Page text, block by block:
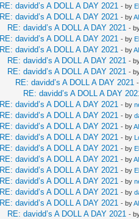
RE: davidd’s A DOLL A DAY 2021 - by
RE: davidd’s A DOLL A DAY 2021 - by
RE: davidd’s A DOLL A DAY 2021 -
RE: davidd’s A DOLL A DAY 2021 - by
RE: davidd’s A DOLL A DAY 2021 - by
RE: davidd’s A DOLL A DAY 2021 -
RE: davidd’s A DOLL A DAY 2021 -
RE: davidd’s A DOLL A DAY 2021
RE: davidd’s A DOLL A DAY
RE: davidd’s A DOLL A DAY 2021 - by
RE: davidd’s A DOLL A DAY 2021 - by
RE: davidd’s A DOLL A DAY 2021 - by
RE: davidd’s A DOLL A DAY 2021 - by
RE: davidd’s A DOLL A DAY 2021 - by
RE: davidd’s A DOLL A DAY 2021 - by
RE: davidd’s A DOLL A DAY 2021 - by
RE: davidd’s A DOLL A DAY 2021 - by
RE: davidd’s A DOLL A DAY 2021 - by
RE: davidd’s A DOLL A DAY 2021 - by
RE: davidd’s A DOLL A DAY 2021 -